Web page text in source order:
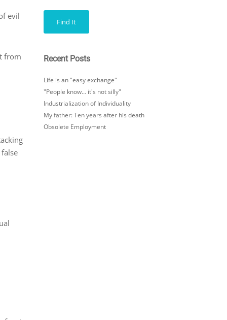
evil
from
Recent Posts
Life is an "easy exchange"
"People know… it's not silly"
Industrialization of Individuality
My father: Ten years after his death
Obsolete Employment